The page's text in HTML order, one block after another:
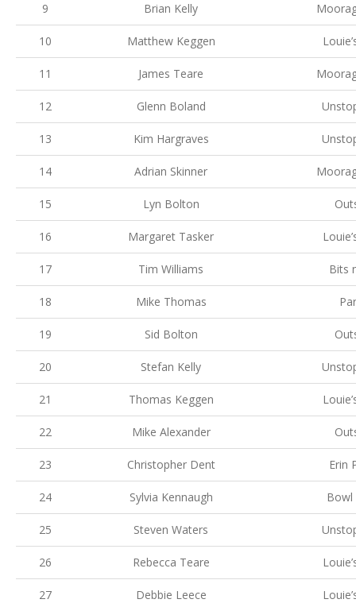
9 Brian Kelly
10 Matthew Keggen
11 James Teare
12 Glenn Boland
13 Kim Hargraves
14 Adrian Skinner
15 Lyn Bolton
16 Margaret Tasker
17 Tim Williams Bits
18 Mike Thomas
19 Sid Bolton
20 Stefan Kelly
21 Thomas Keggen
22 Mike Alexander
23 Christopher Dent Erin
24 Sylvia Kennaugh Bowl
25 Steven Waters
26 Rebecca Teare
27 Debbie Leece